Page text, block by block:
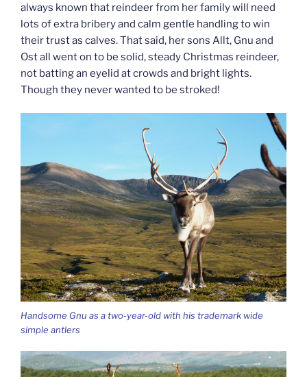
always known that reindeer from her family will need
lots of extra bribery and calm gentle handling to win
their trust as calves. That said, her sons Allt, Gnu and
Ost all went on to be solid, steady Christmas reindeer,
not batting an eyelid at crowds and bright lights.
Though they never wanted to be stroked!
Handsome Gnu as a two-year-old with his trademark wide
simple antlers